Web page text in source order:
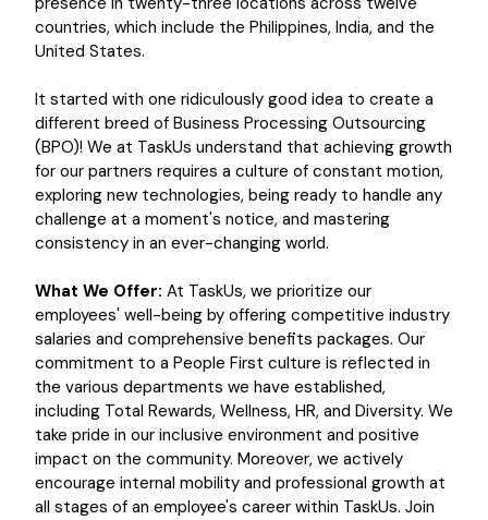
countries, which include the Philippines, India, and the
United States.
It started with one ridiculously good idea to create a
different breed of Business Processing Outsourcing
(BPO)! We at TaskUs understand that achieving growth
for our partners requires a culture of constant motion,
exploring new technologies, being ready to handle any
challenge at a moment's notice, and mastering
consistency in an ever-changing world.
What We Offer: At TaskUs, we prioritize our
employees' well-being by offering competitive industry
salaries and comprehensive benefits packages. Our
commitment to a People First culture is reflected in
the various departments we have established,
including Total Rewards, Wellness, HR, and Diversity. We
take pride in our inclusive environment and positive
impact on the community. Moreover, we actively
encourage internal mobility and professional growth at
all stages of an employee's career within TaskUs. Join